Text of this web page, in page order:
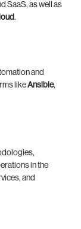
SaaS, as well as
.
and
likeAnsible,
in the
and